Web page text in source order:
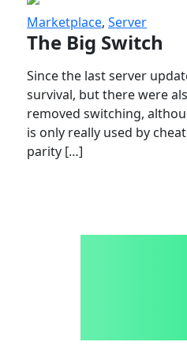
Marketplace, Server
The Big Switch
Since the last server
survival, but there were
removed switching,
is only really used by
parity […]